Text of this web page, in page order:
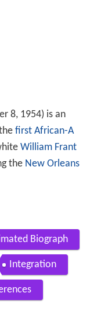
8, 1954) is an
first African-A
William Frant
the New Orleans
Biograph
Integration